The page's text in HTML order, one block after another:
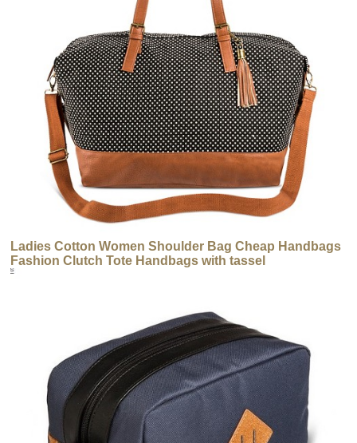
Ladies Cotton Women Shoulder Bag Cheap Handbags
Fashion Clutch Tote Handbags with tassel